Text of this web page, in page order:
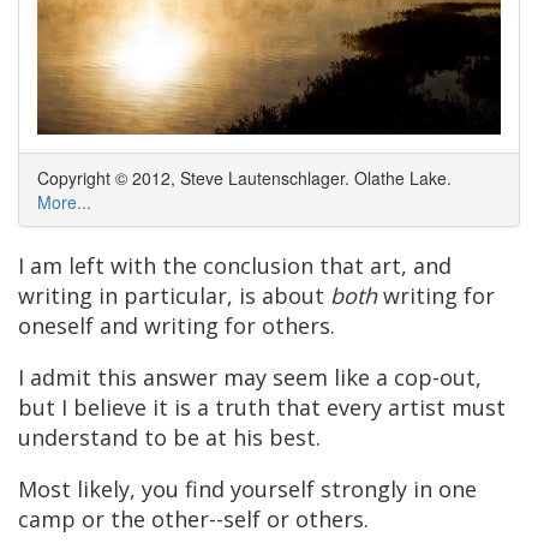
Copyright © 2012, Steve Lautenschlager. Olathe Lake.
More...
I am left with the conclusion that art, and
writing in particular, is about bothwriting for
oneself and writing for others.
I admit this answer may seem like a cop-out,
but I believe it is a truth that every artist must
understand to be at his best.
Most likely, you find yourself strongly in one
camp or the other--self or others.